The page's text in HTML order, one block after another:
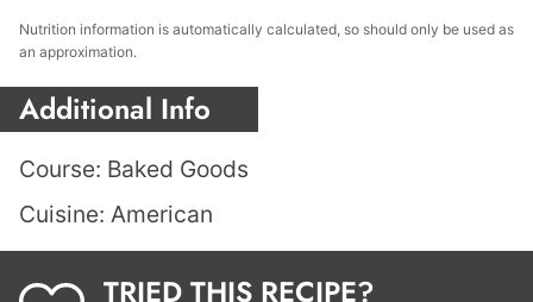
Nutrition information is automatically calculated, so should only be used as
an approximation.
Additional Info
Course: Baked Goods
Cuisine: American
TRIED THIS RECIPE?